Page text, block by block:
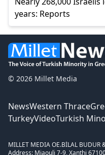
years: Reports
© 2026 Millet Media
NewsWestern Thrace
TurkeyVideoTurkish
MILLET MEDIA OE.BİLAL BUDUR
Address: Miaouli 7-9, Xanthi